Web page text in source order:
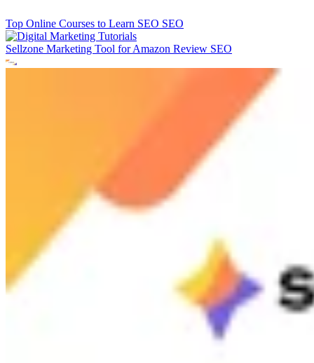
Top Online Courses to Learn SEO SEO
Sellzone Marketing Tool for Amazon Review SEO